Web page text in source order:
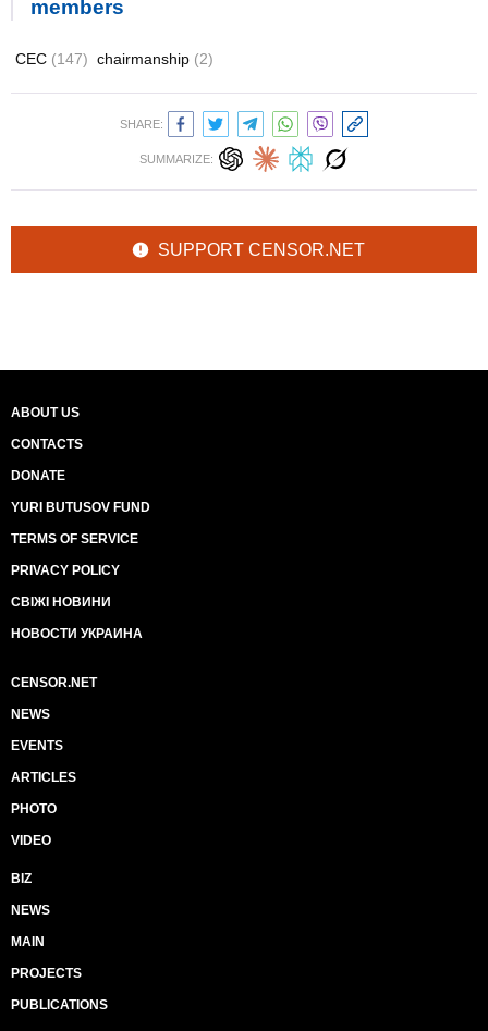
members
CEC (147) chairmanship (2)
SHARE:
SUMMARIZE:
SUPPORT CENSOR.NET
ABOUT US
CONTACTS
DONATE
YURI BUTUSOV FUND
TERMS OF SERVICE
PRIVACY POLICY
СВІЖІ НОВИНИ
НОВОСТИ УКРАИНА
CENSOR.NET
NEWS
EVENTS
ARTICLES
PHOTO
VIDEO
BIZ
NEWS
MAIN
PROJECTS
PUBLICATIONS